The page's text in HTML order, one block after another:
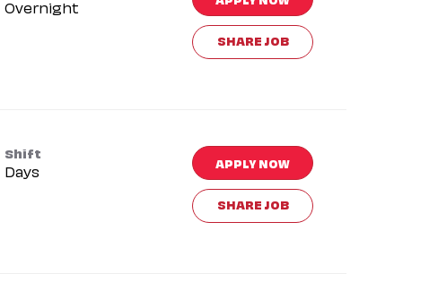
Overnight
SHARE JOB
Shift
Days APPLY NOW
SHARE JOB